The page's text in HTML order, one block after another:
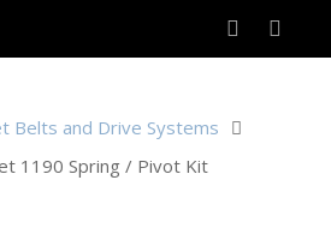
Belts and Drive Systems
1190 Spring / Pivot Kit